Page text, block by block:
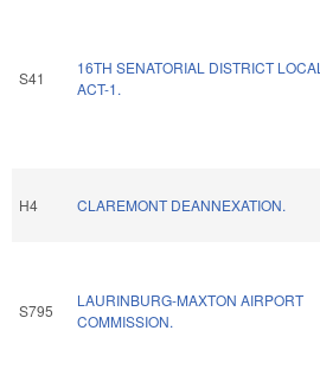
S41
16TH SENATORIAL DISTRICT LOCAL
ACT-1.
H4 CLAREMONT DEANNEXATION.
S795
LAURINBURG-MAXTON AIRPORT
COMMISSION.